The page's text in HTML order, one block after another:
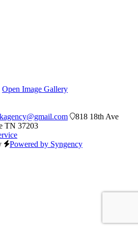
Open Image Gallery
818 18th Ave
TN 37203
Powered by Syngency